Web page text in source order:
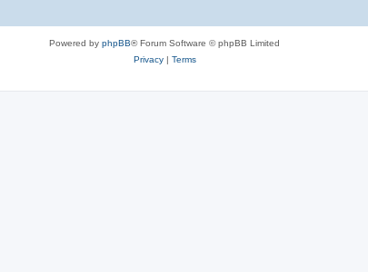
Powered by phpBB® Forum Software © phpBB Limited
Privacy| Terms